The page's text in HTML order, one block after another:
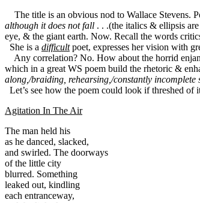
The title is an obvious nod to Wallace Stevens.
although it does not fall . . .(the italics & ellipsis
eye, & the giant earth. Now. Recall the words
She is a difficultpoet, expresses her vision with
Any correlation? No. How about the horrid
which in a great WS poem build the rhetoric &
along,/braiding, rehearsing,/constantly incomplete
Let’s see how the poem could look if threshed
Agitation In The Air
The man held his
as he danced, slacked,
and swirled. The doorways
of the little city
blurred. Something
leaked out, kindling
each entranceway,